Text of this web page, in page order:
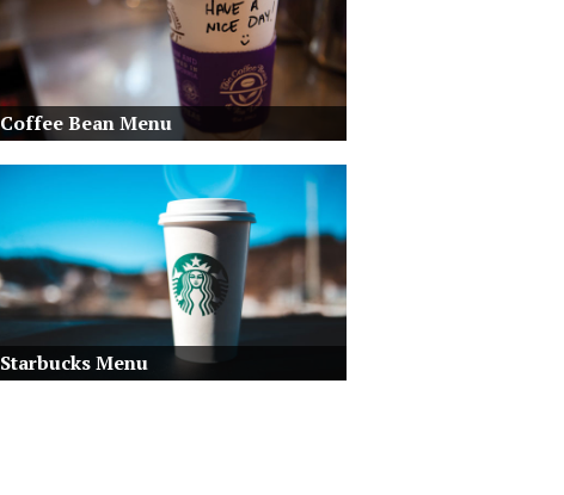
Coffee Bean Menu
Starbucks Menu